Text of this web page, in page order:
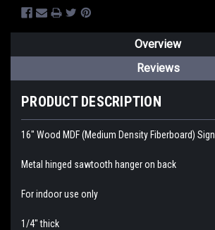
Overview
Reviews
PRODUCT DESCRIPTION
16" Wood MDF (Medium Density Fiberboard) Sign
Metal hinged sawtooth hanger on back
For indoor use only
1/4" thick